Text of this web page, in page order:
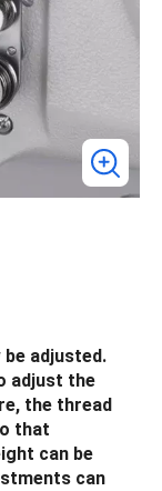
adjusted.
adjust the
the thread
that
can be
can